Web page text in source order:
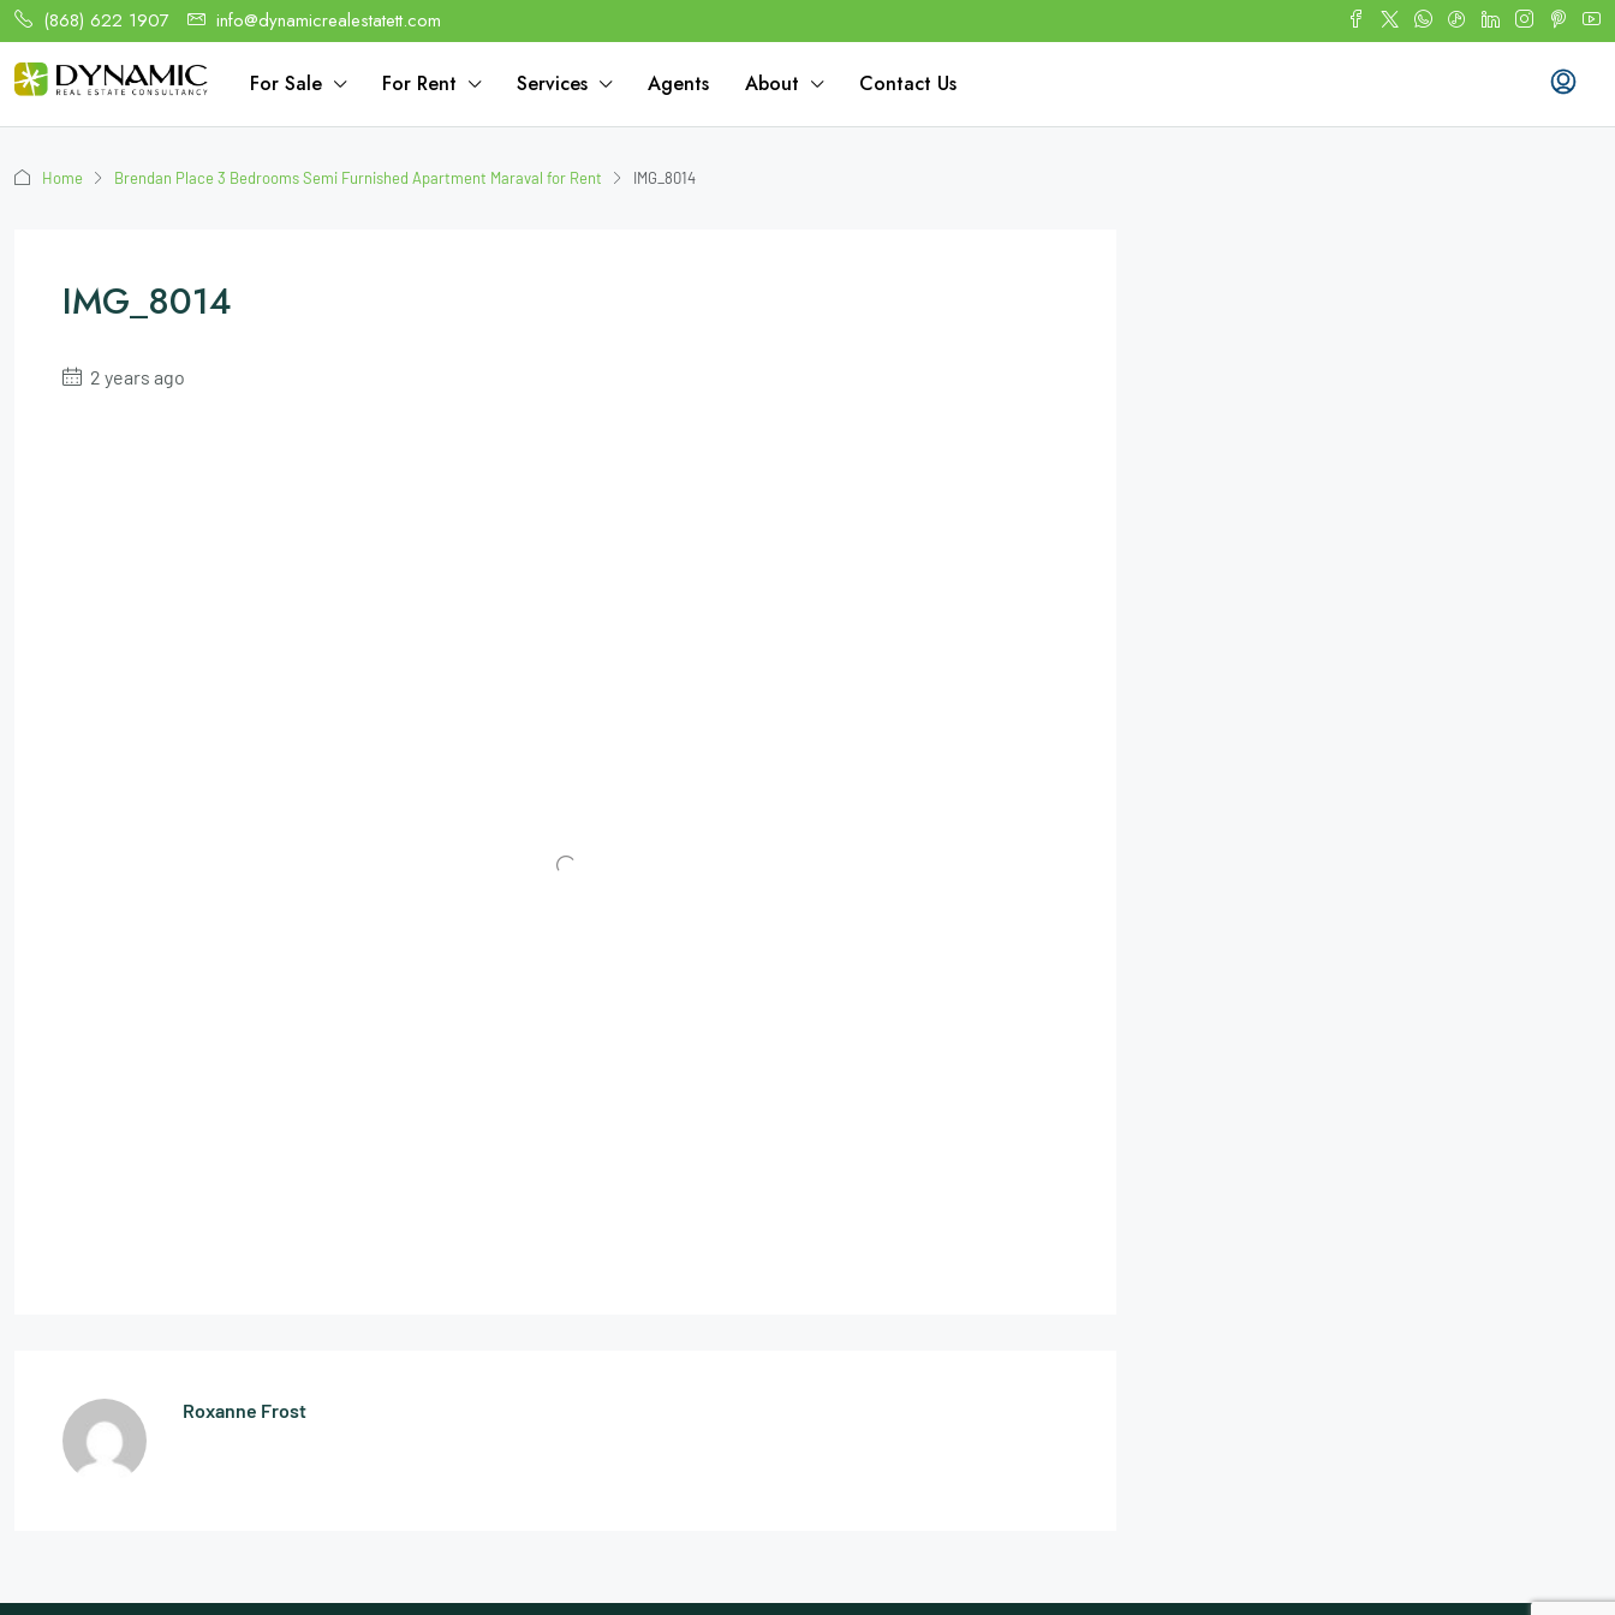
(868) 622 1907 info@dynamicrealestatett.com
For Sale For Rent Services Agents About Contact Us
Home Brendan Place 3 Bedrooms Semi Furnished Apartment Maraval for Rent IMG_8014
IMG_8014
2 years ago
Roxanne Frost